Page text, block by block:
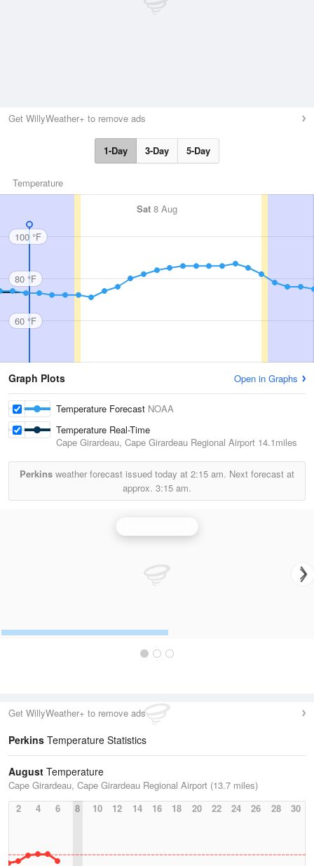
Get WillyWeather+ to remove ads
1-Day 3-Day 5-Day
Temperature
Sat 8 Aug
100 °F
80 °F
60 °F
Graph Plots Open in Graphs
Temperature Forecast NOAA
Temperature Real-Time
Cape Girardeau, Cape Girardeau Regional Airport 14.1miles
Perkins weather forecast issued today at 2:15 am. Next forecast at
approx. 3:15 am.
Get WillyWeather+ to remove ads
Perkins Temperature Statistics
August Temperature
Cape Girardeau, Cape Girardeau Regional Airport (13.7 miles)
2
4 6 8 10 12 14 16 18 20 22 24 26 28 30